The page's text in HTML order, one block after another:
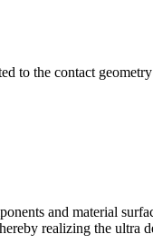
to the contact
and material
realizing the ultra